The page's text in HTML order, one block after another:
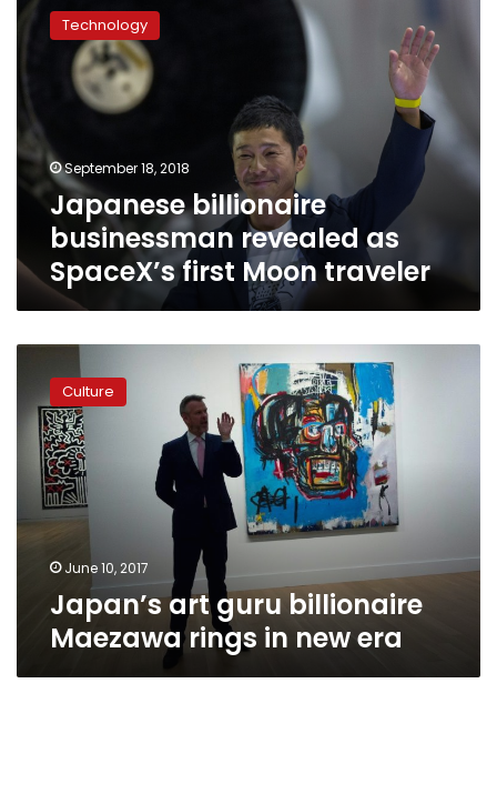
billionaire
businessman
revealed
SpaceX’s
first
Moon
traveler
Technology
September 18, 2018
Japanese billionaire
businessman revealed as
SpaceX’s first Moon traveler
guru
billionaire
Maezawa
rings
new
era
Culture
June 10, 2017
Japan’s art guru billionaire
Maezawa rings in new era